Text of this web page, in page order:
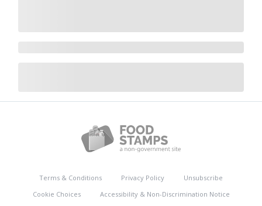
Terms & Conditions Privacy Policy
Unsubscribe
Cookie Choices
Accessibility & Non-Discrimination Notice